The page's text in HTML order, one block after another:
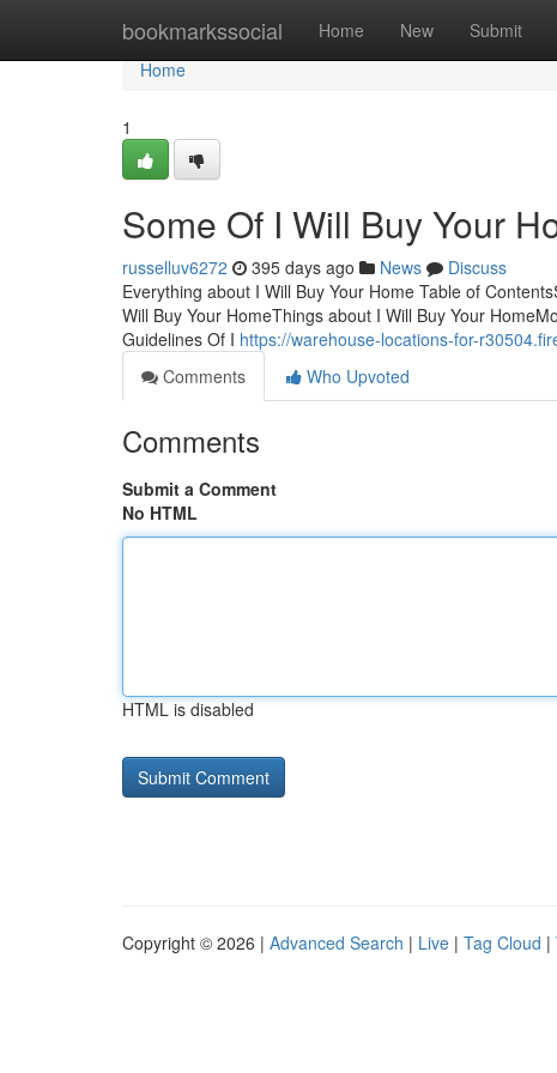
bookmarkssocial Home New Submit
Home
Home
1
Some Of I Will Buy Your
russelluv6272 395 days ago News
Discuss
Everything about I Will Buy Your Home Table of
Will Buy Your HomeThings about I Will Buy Your
Guidelines Of I https://warehouse-locations-for-
Comments
Who Upvoted
Comments
Submit a Comment
No HTML
HTML is disabled
Copyright © 2026 | Advanced Search | Live | Tag Cloud |